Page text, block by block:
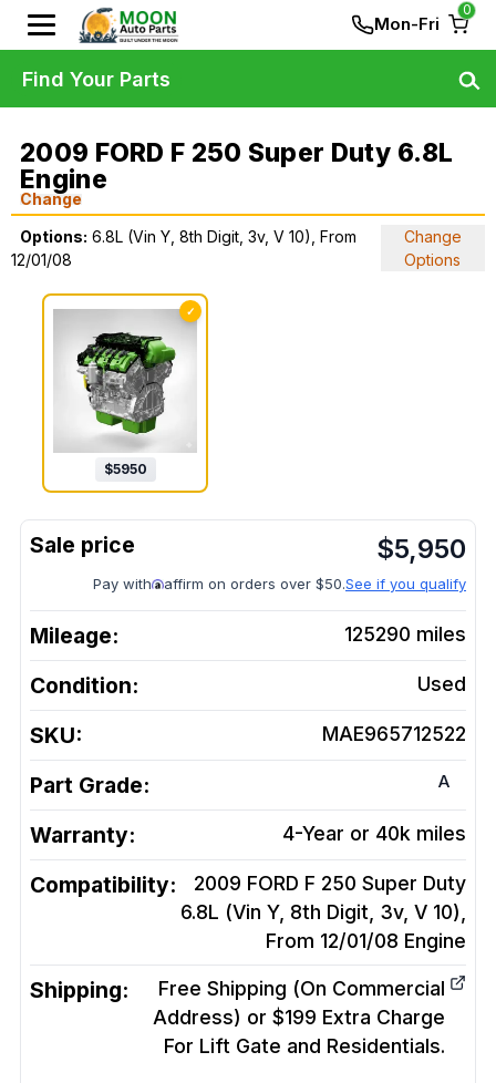
Mon-Fri
0
2009 FORD F 250 Super Duty 6.8L
Engine
Change
Options: 6.8L (Vin Y, 8th Digit, 3v, V 10), From
12/01/08
Change
Options
✓
$5950
$5,950
Pay with affirm on orders over $50.See if you qualify
Mileage: 125290 miles
Condition: Used
SKU: MAE965712522
Part Grade: A
Warranty: 4-Year or 40k miles
Compatibility:
2009 FORD F 250 Super Duty
6.8L (Vin Y, 8th Digit, 3v, V 10),
From 12/01/08 Engine
Shipping:
Free Shipping (On Commercial
Address) or $199 Extra Charge
For Lift Gate and Residentials.
Find Your Parts